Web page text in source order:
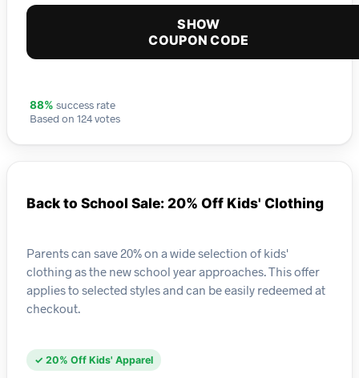
SHOW
COUPON CODE
88% success rate
Based on 124 votes
Back to School Sale: 20% Off Kids' Clothing
Parents can save 20% on a wide selection of kids'
clothing as the new school year approaches. This offer
applies to selected styles and can be easily redeemed at
checkout.
✓ 20% Off Kids' Apparel